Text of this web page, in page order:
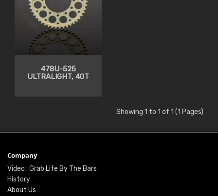
478U-525
ULTRALIGHT, 40T
Showing 1 to 1 of 1 (1 Pages)
Company
Video : Grab Life By The Bars
History
About Us